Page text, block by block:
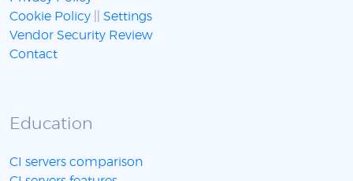
Cookie Policy
Settings
Vendor Security Review
Contact
Education
CI servers comparison